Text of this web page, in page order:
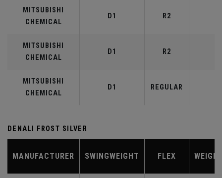
MITSUBISHI
CHEMICAL
D1 R2
MITSUBISHI
CHEMICAL
D1 R2
MITSUBISHI
CHEMICAL
D1 REGULAR
DENALI FROST SILVER
MANUFACTURER SWINGWEIGHT FLEX